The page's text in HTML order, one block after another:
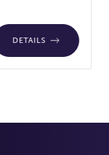
DETAILS